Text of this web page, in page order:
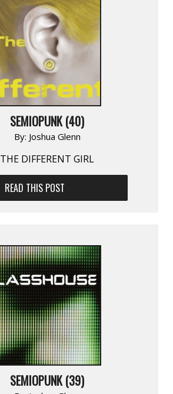
SEMIOPUNK (40)
By: Joshua Glenn
THE DIFFERENT GIRL
READ THIS POST
SEMIOPUNK (39)